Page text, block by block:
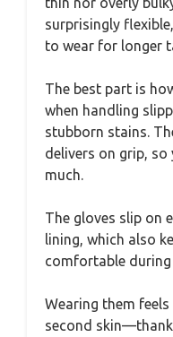
surprisingly
to wear for longer
The best part is
when handling
stubborn stains.
delivers on grip, so
much.
The gloves slip on
lining, which also
comfortable during
Wearing them
second